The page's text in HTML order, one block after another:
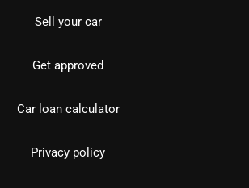
Sell your car
Get approved
Car loan calculator
Privacy policy